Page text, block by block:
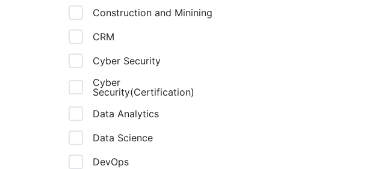
Construction and Minining
CRM
Cyber Security
Cyber
Security(Certification)
Data Analytics
Data Science
DevOps